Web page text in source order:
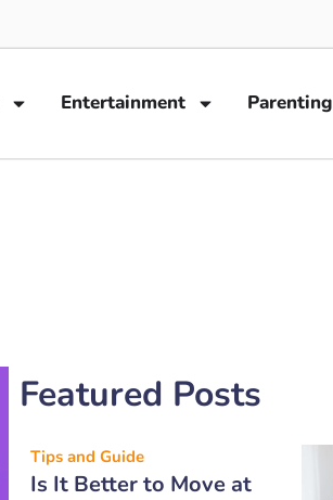
Entertainment Parenting
Featured Posts
Tips and Guide
Is It Better to Move at